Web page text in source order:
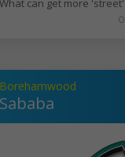
What can get more
Borehamwood
Sababa